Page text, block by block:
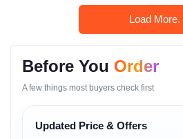
and clarity for demanding users.
Xiaomi 14T Pro
Specifications
Network
Technology:GSM / HSPA / LTE / 5G
Load More.
Before You Order
A few things most buyers check first
Updated Price & Offers